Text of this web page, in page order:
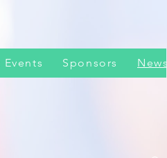
Events Sponsors News